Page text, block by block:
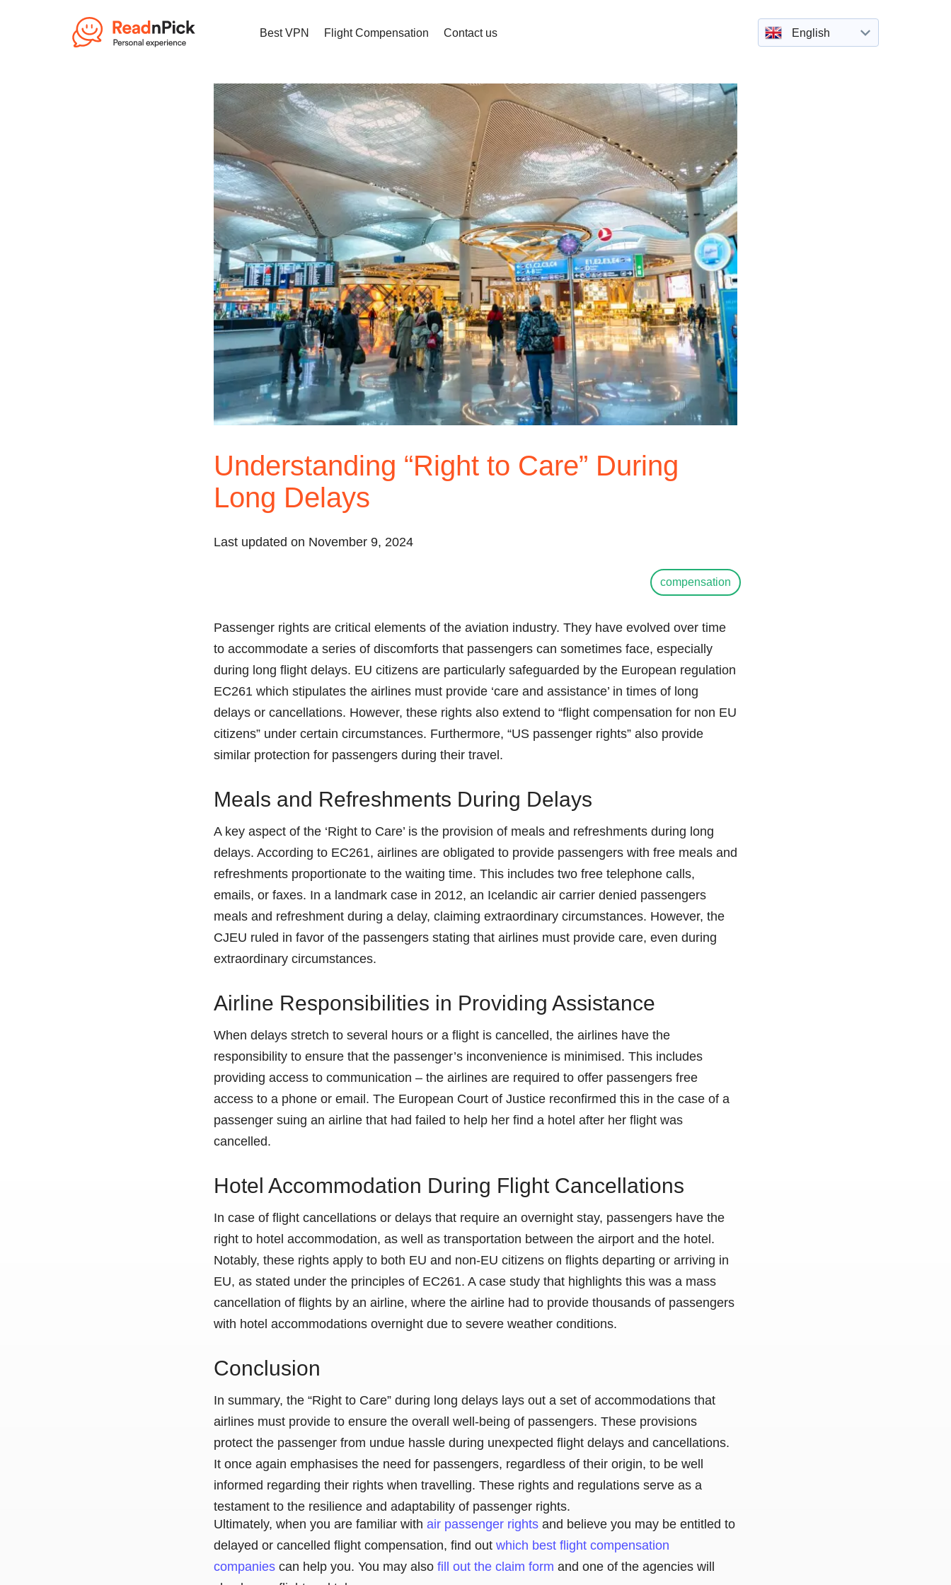
Best VPN Flight Compensation Contact us English
Understanding “Right to Care” During
Long Delays
Last updated on November 9, 2024
compensation
Passenger rights are critical elements of the aviation industry. They have evolved over time
to accommodate a series of discomforts that passengers can sometimes face, especially
during long flight delays. EU citizens are particularly safeguarded by the European regulation
EC261 which stipulates the airlines must provide ‘care and assistance’ in times of long
delays or cancellations. However, these rights also extend to “flight compensation for non EU
citizens” under certain circumstances. Furthermore, “US passenger rights” also provide
similar protection for passengers during their travel.
Meals and Refreshments During Delays
A key aspect of the ‘Right to Care’ is the provision of meals and refreshments during long
delays. According to EC261, airlines are obligated to provide passengers with free meals and
refreshments proportionate to the waiting time. This includes two free telephone calls,
emails, or faxes. In a landmark case in 2012, an Icelandic air carrier denied passengers
meals and refreshment during a delay, claiming extraordinary circumstances. However, the
CJEU ruled in favor of the passengers stating that airlines must provide care, even during
extraordinary circumstances.
Airline Responsibilities in Providing Assistance
When delays stretch to several hours or a flight is cancelled, the airlines have the
responsibility to ensure that the passenger’s inconvenience is minimised. This includes
providing access to communication – the airlines are required to offer passengers free
access to a phone or email. The European Court of Justice reconfirmed this in the case of a
passenger suing an airline that had failed to help her find a hotel after her flight was
cancelled.
Hotel Accommodation During Flight Cancellations
In case of flight cancellations or delays that require an overnight stay, passengers have the
right to hotel accommodation, as well as transportation between the airport and the hotel.
Notably, these rights apply to both EU and non-EU citizens on flights departing or arriving in
EU, as stated under the principles of EC261. A case study that highlights this was a mass
cancellation of flights by an airline, where the airline had to provide thousands of passengers
with hotel accommodations overnight due to severe weather conditions.
Conclusion
In summary, the “Right to Care” during long delays lays out a set of accommodations that
airlines must provide to ensure the overall well-being of passengers. These provisions
protect the passenger from undue hassle during unexpected flight delays and cancellations.
It once again emphasises the need for passengers, regardless of their origin, to be well
informed regarding their rights when travelling. These rights and regulations serve as a
testament to the resilience and adaptability of passenger rights.
Ultimately, when you are familiar with air passenger rights and believe you may be entitled to
delayed or cancelled flight compensation, find out which best flight compensation
companies can help you. You may also fill out the claim form and one of the agencies will